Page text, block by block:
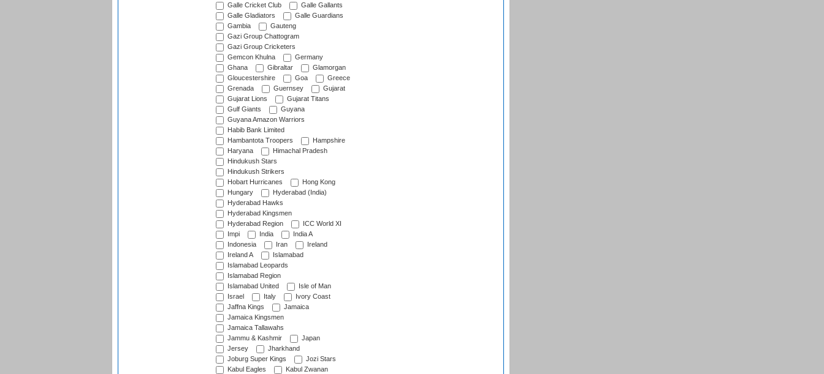
Galle Cricket Club
Galle Gallants
Galle Gladiators
Galle Guardians
Gambia
Gauteng
Gazi Group Chattogram
Gazi Group Cricketers
Gemcon Khulna
Germany
Ghana
Gibraltar
Glamorgan
Gloucestershire
Goa
Greece
Grenada
Guernsey
Gujarat
Gujarat Lions
Gujarat Titans
Gulf Giants
Guyana
Guyana Amazon Warriors
Habib Bank Limited
Hambantota Troopers
Hampshire
Haryana
Himachal Pradesh
Hindukush Stars
Hindukush Strikers
Hobart Hurricanes
Hong Kong
Hungary
Hyderabad (India)
Hyderabad Hawks
Hyderabad Kingsmen
Hyderabad Region
ICC World XI
Impi
India
India A
Indonesia
Iran
Ireland
Ireland A
Islamabad
Islamabad Leopards
Islamabad Region
Islamabad United
Isle of Man
Israel
Italy
Ivory Coast
Jaffna Kings
Jamaica
Jamaica Kingsmen
Jamaica Tallawahs
Jammu & Kashmir
Japan
Jersey
Jharkhand
Joburg Super Kings
Jozi Stars
Kabul Eagles
Kabul Zwanan